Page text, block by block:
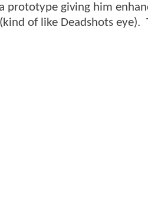
prototype giving him
of like Deadshots eye).